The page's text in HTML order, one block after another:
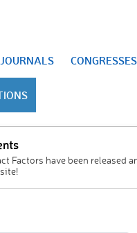
JOURNALS CONGRESSES
Factors have been released